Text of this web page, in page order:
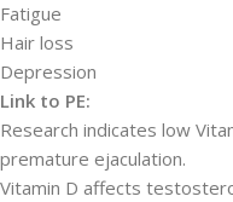
Fatigue
Hair loss
Depression
Link to PE:
Research indicates low
premature ejaculation.
Vitamin D affects